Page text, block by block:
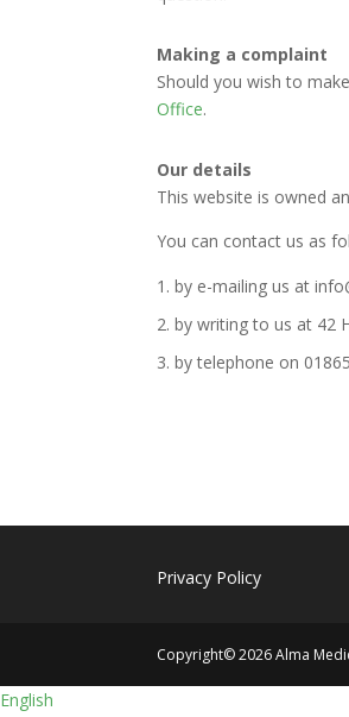
Making a complaint
Should you wish to
Office.
Our details
This website is owned
You can contact us as
by e-mailing us at
by writing to us at 42
by telephone on
Privacy Policy
Copyright© 2026 Alma
English